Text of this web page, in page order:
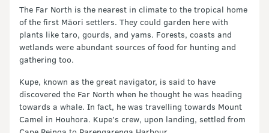
The Far North is the nearest in climate to the tropical home
of the first Māori settlers. They could garden here with
plants like taro, gourds, and yams. Forests, coasts and
wetlands were abundant sources of food for hunting and
gathering too.
Kupe, known as the great navigator, is said to have
discovered the Far North when he thought he was heading
towards a whale. In fact, he was travelling towards Mount
Camel in Houhora. Kupe’s crew, upon landing, settled from